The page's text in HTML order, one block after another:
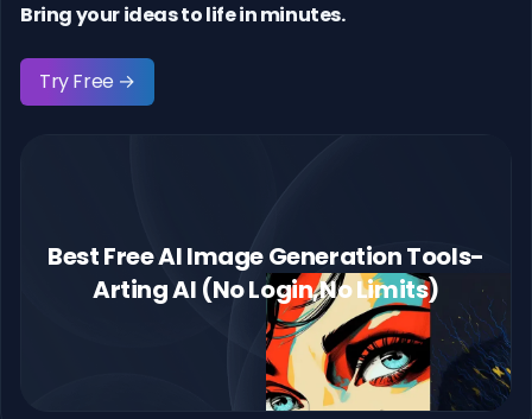
Bring your ideas to life in minutes.
Try Free →
Best Free AI Image Generation Tools-
Arting AI (No Login,No Limits)